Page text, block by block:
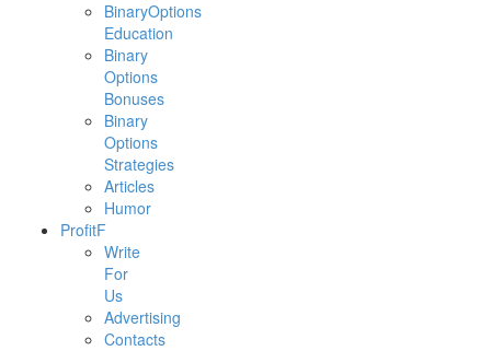
BinaryOptions
Education
Binary
Options
Bonuses
Binary
Options
Strategies
Articles
Humor
ProfitF
Write
For
Us
Advertising
Contacts